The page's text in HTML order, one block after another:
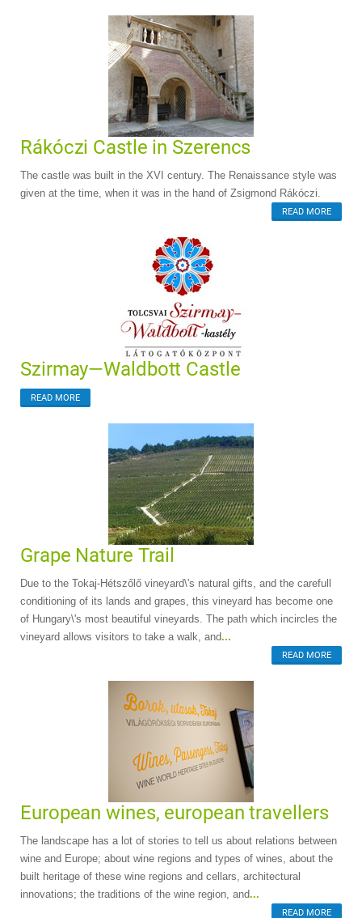
Rákóczi Castle in Szerencs
The castle was built in the XVI century. The Renaissance style was
given at the time, when it was in the hand of Zsigmond Rákóczi.
READ MORE
Szirmay—Waldbott Castle
READ MORE
Grape Nature Trail
Due to the Tokaj-Hétszőlő vineyard\'s natural gifts, and the carefull
conditioning of its lands and grapes, this vineyard has become one
of Hungary\'s most beautiful vineyards. The path which incircles the
vineyard allows visitors to take a walk, and...
READ MORE
European wines, european travellers
The landscape has a lot of stories to tell us about relations between
wine and Europe; about wine regions and types of wines, about the
built heritage of these wine regions and cellars, architectural
innovations; the traditions of the wine region, and...
READ MORE